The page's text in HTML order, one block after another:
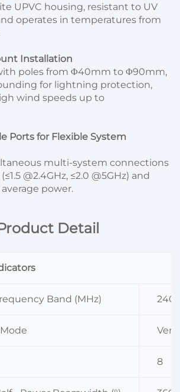
operates in temperatures from
Installation
for lightning protection,
wind speeds up to
Ports for Flexible System
@2.4GHz, ≤2.0 @5GHz) and
power.
Detail
Band (MHz)
8